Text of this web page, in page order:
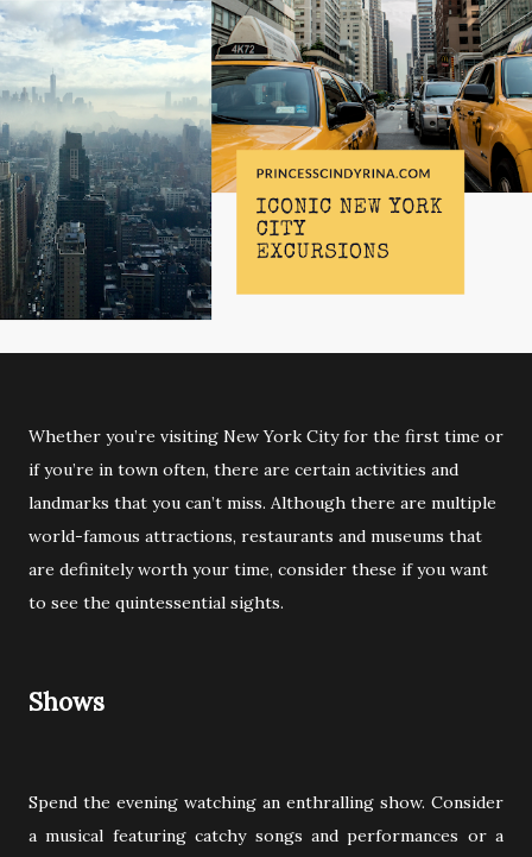
Whether you’re visiting New York City for the first time or
if you’re in town often, there are certain activities and
landmarks that you can’t miss. Although there are multiple
world-famous attractions, restaurants and museums that
are definitely worth your time, consider these if you want
to see the quintessential sights.
Shows
Spend the evening watching an enthralling show. Consider
a musical featuring catchy songs and performances or a